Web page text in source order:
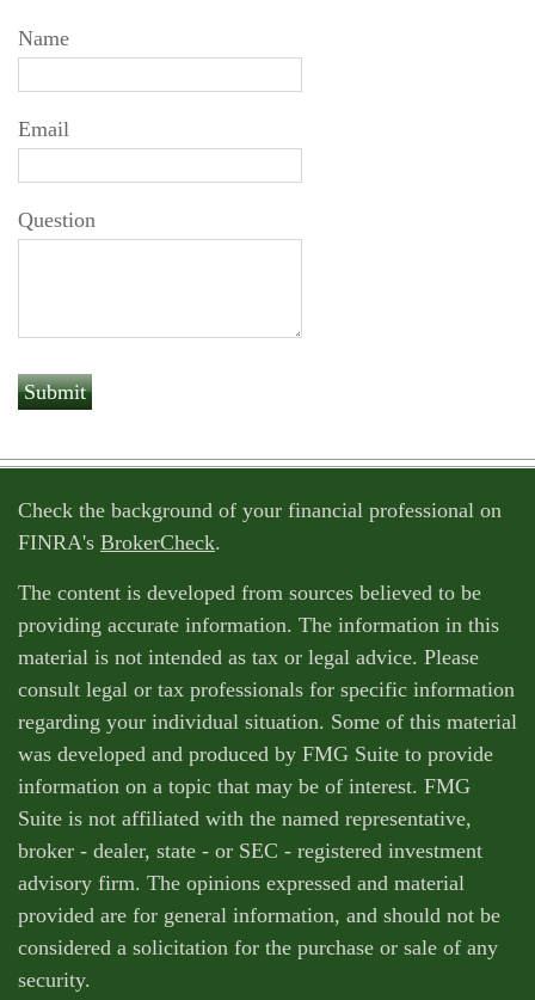
Name
Email
Question
Check the background of your financial professional on
FINRA's BrokerCheck.
The content is developed from sources believed to be
providing accurate information. The information in this
material is not intended as tax or legal advice. Please
consult legal or tax professionals for specific information
regarding your individual situation. Some of this material
was developed and produced by FMG Suite to provide
information on a topic that may be of interest. FMG
Suite is not affiliated with the named representative,
broker - dealer, state - or SEC - registered investment
advisory firm. The opinions expressed and material
provided are for general information, and should not be
considered a solicitation for the purchase or sale of any
security.